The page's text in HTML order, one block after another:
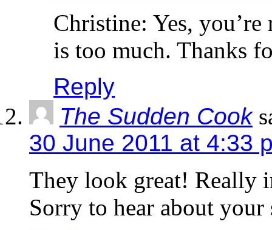
Christine: Yes,
is too much. Thanks
Reply
The Sudden Cook
30 June 2011 at 4:33
They look great! Really
Sorry to hear about your